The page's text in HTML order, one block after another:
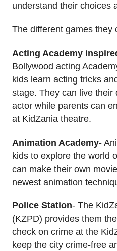
understand their choices
The different games they
Acting Academy
Bollywood acting
kids learn acting tricks
stage. They can live their
actor while parents can
at KidZania theatre.
Animation Academy-
kids to explore the world
can make their own
newest animation
Police Station- The
(KZPD) provides them
check on crime at the
keep the city crime-free